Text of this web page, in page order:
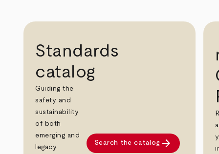
Standards
catalog
Guiding the
safety and
sustainability
of both
emerging and
legacy
Search the catalog arrow_forward